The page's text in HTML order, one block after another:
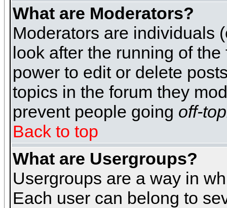
What are Moderators?
Moderators are individuals
look after the running of
power to edit or delete
topics in the forum they
prevent people going off-
Back to top
What are Usergroups?
Usergroups are a way in
Each user can belong to